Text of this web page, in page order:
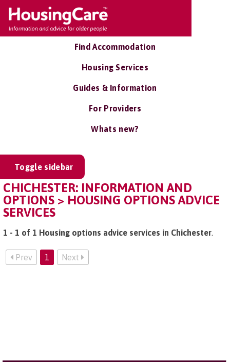
Find Accommodation
Housing Services
Guides & Information
For Providers
Whats new?
Toggle sidebar
CHICHESTER: INFORMATION AND
OPTIONS > HOUSING OPTIONS ADVICE
SERVICES
1 - 1 of 1 Housing options advice services in Chichester.
Prev 1 Next